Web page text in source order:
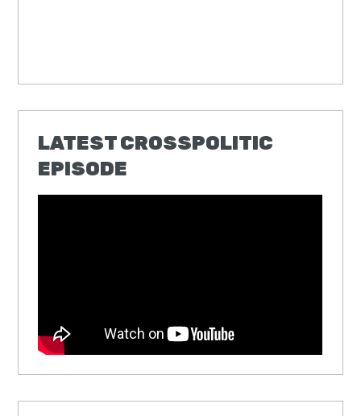
LATEST CROSSPOLITIC
EPISODE